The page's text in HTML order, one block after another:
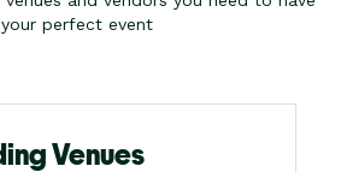
your perfect event
Venues